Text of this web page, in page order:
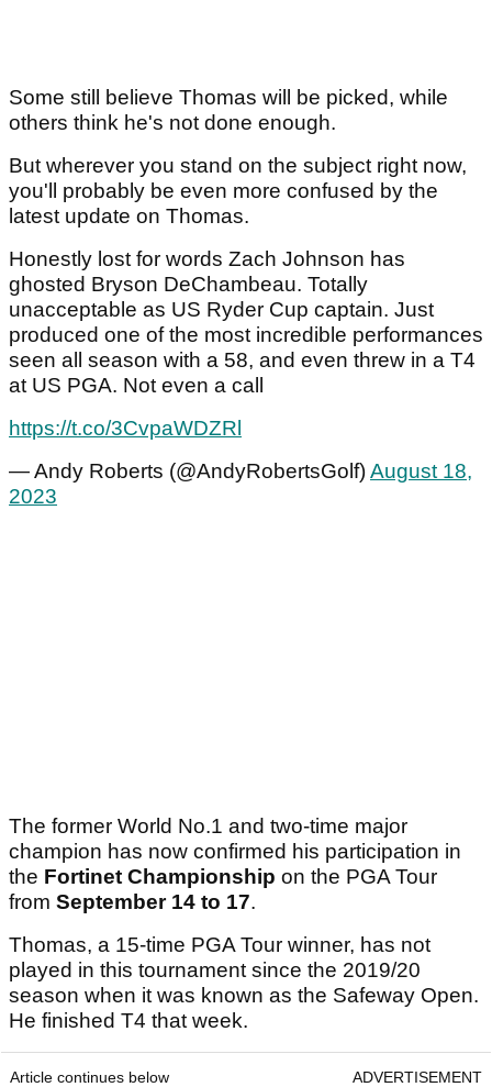
Some still believe Thomas will be picked, while
others think he's not done enough.
But wherever you stand on the subject right now,
you'll probably be even more confused by the
latest update on Thomas.
Honestly lost for words Zach Johnson has
ghosted Bryson DeChambeau. Totally
unacceptable as US Ryder Cup captain. Just
produced one of the most incredible performances
seen all season with a 58, and even threw in a T4
at US PGA. Not even a call
https://t.co/3CvpaWDZRl
— Andy Roberts (@AndyRobertsGolf)August 18,
2023
The former World No.1 and two-time major
champion has now confirmed his participation in
the Fortinet Championship on the PGA Tour
from September 14 to 17.
Thomas, a 15-time PGA Tour winner, has not
played in this tournament since the 2019/20
season when it was known as the Safeway Open.
He finished T4 that week.
Article continues below ADVERTISEMENT